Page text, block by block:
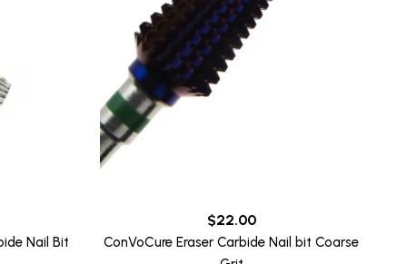
Nail Bit
$22.00
ConVoCure Eraser Carbide Nail bit Coarse